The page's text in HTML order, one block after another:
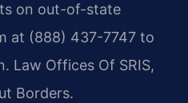
on out-of-state
at (888) 437-7747 to
Law Offices Of SRIS,
Borders.